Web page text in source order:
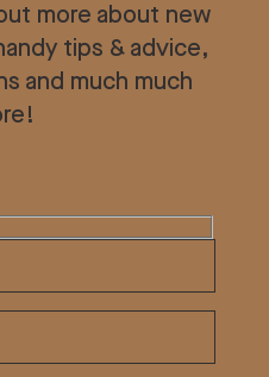
more about new
tips & advice,
and much much